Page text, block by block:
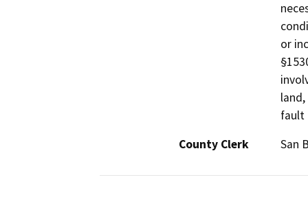
or
fault
County Clerk
San